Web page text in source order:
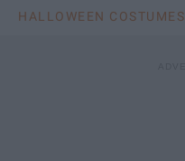
HALLOWEEN COSTUMES